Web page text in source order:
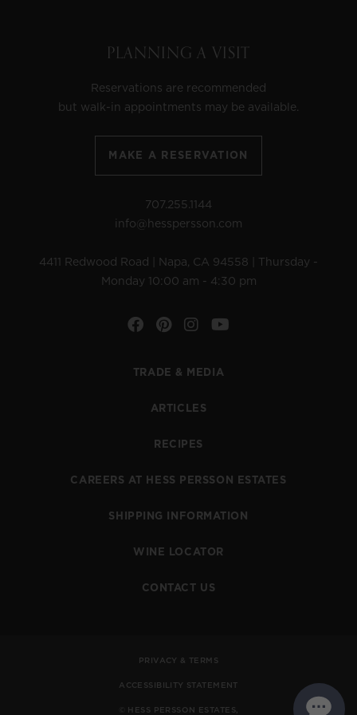
PLANNING A VISIT
Reservations are recommended
but walk-in appointments may be available.
MAKE A RESERVATION
707.255.1144
info@hesspersson.com
4411 Redwood Road | Napa, CA 94558 | Thursday -
Monday 10:00 am - 4:30 pm
FacebookPinterestInstagram
TRADE & MEDIA
ARTICLES
RECIPES
CAREERS AT HESS PERSSON ESTATES
SHIPPING INFORMATION
WINE LOCATOR
CONTACT US
PRIVACY & TERMS
ACCESSIBILITY STATEMENT
© HESS PERSSON ESTATES,